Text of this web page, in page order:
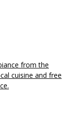
from the
cuisine and free